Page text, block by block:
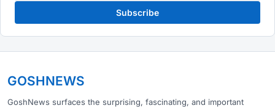
Subscribe
GOSHNEWS
GoshNews surfaces the surprising, fascinating, and important